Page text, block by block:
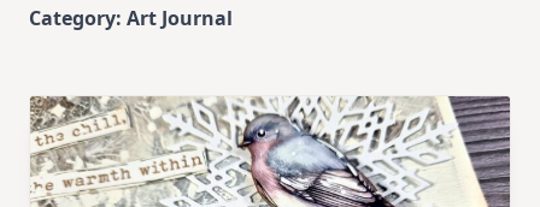
Category: Art Journal